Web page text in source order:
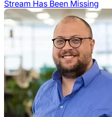
Stream Has Been Missing